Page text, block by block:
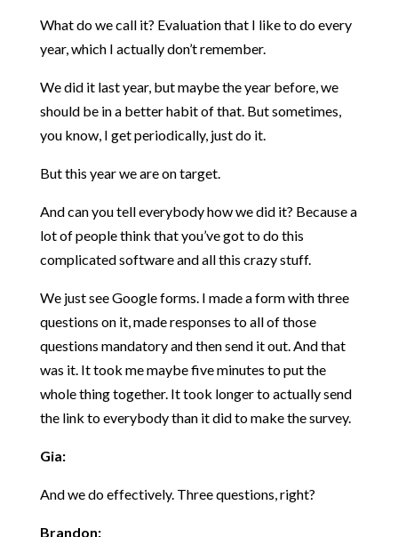
What do we call it? Evaluation that I like to do every
year, which I actually don’t remember.
We did it last year, but maybe the year before, we
should be in a better habit of that. But sometimes,
you know, I get periodically, just do it.
But this year we are on target.
And can you tell everybody how we did it? Because a
lot of people think that you’ve got to do this
complicated software and all this crazy stuff.
We just see Google forms. I made a form with three
questions on it, made responses to all of those
questions mandatory and then send it out. And that
was it. It took me maybe five minutes to put the
whole thing together. It took longer to actually send
the link to everybody than it did to make the survey.
Gia:
And we do effectively. Three questions, right?
Brandon: